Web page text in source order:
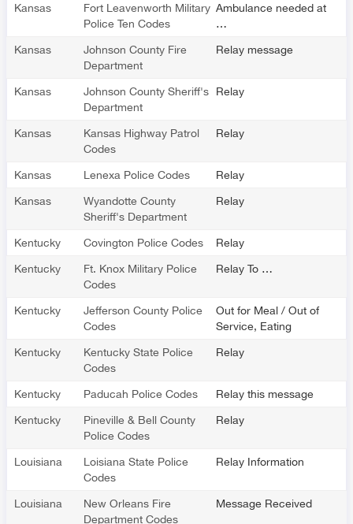
Kansas
Fort Leavenworth Military
Police Ten Codes
Ambulance needed at
…
Kansas
Johnson County Fire
Department
Relay message
Kansas
Johnson County Sheriff's
Department
Relay
Kansas
Kansas Highway Patrol
Codes
Relay
Kansas Lenexa Police Codes Relay
Kansas
Wyandotte County
Sheriff's Department
Relay
Kentucky Covington Police Codes Relay
Kentucky
Ft. Knox Military Police
Codes
Relay To …
Kentucky
Jefferson County Police
Codes
Out for Meal / Out of
Service, Eating
Kentucky
Kentucky State Police
Codes
Relay
Kentucky Paducah Police Codes Relay this message
Kentucky
Pineville & Bell County
Police Codes
Relay
Louisiana
Loisiana State Police
Codes
Relay Information
Louisiana
New Orleans Fire
Department Codes
Message Received